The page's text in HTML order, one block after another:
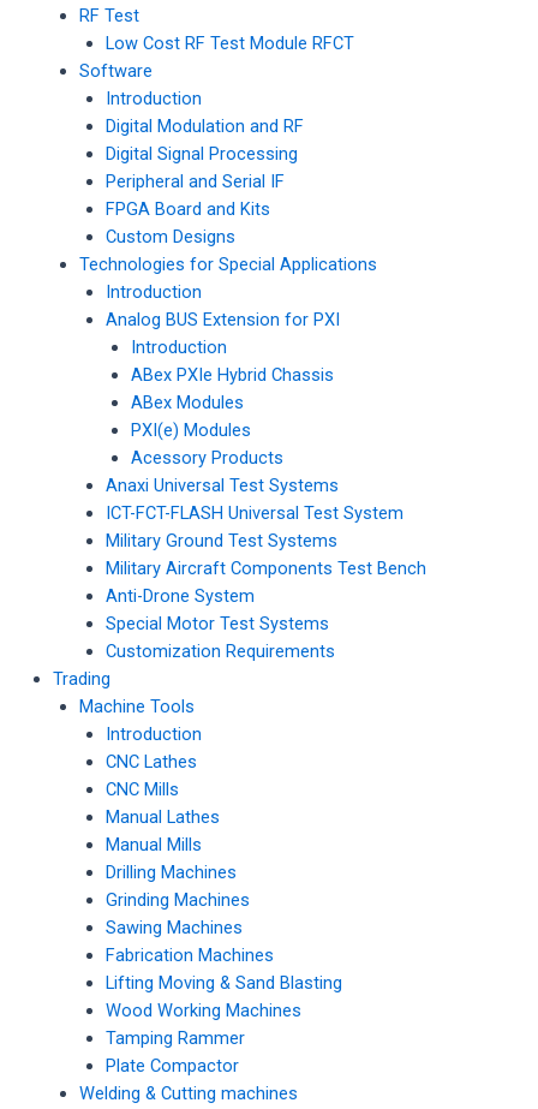
RF Test
Low Cost RF Test Module RFCT
Software
Introduction
Digital Modulation and RF
Digital Signal Processing
Peripheral and Serial IF
FPGA Board and Kits
Custom Designs
Technologies for Special Applications
Introduction
Analog BUS Extension for PXI
Introduction
ABex PXIe Hybrid Chassis
ABex Modules
PXI(e) Modules
Acessory Products
Anaxi Universal Test Systems
ICT-FCT-FLASH Universal Test System
Military Ground Test Systems
Military Aircraft Components Test Bench
Anti-Drone System
Special Motor Test Systems
Customization Requirements
Trading
Machine Tools
Introduction
CNC Lathes
CNC Mills
Manual Lathes
Manual Mills
Drilling Machines
Grinding Machines
Sawing Machines
Fabrication Machines
Lifting Moving & Sand Blasting
Wood Working Machines
Tamping Rammer
Plate Compactor
Welding & Cutting machines